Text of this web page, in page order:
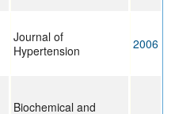
Journal of
Hypertension
2006
Biochemical and